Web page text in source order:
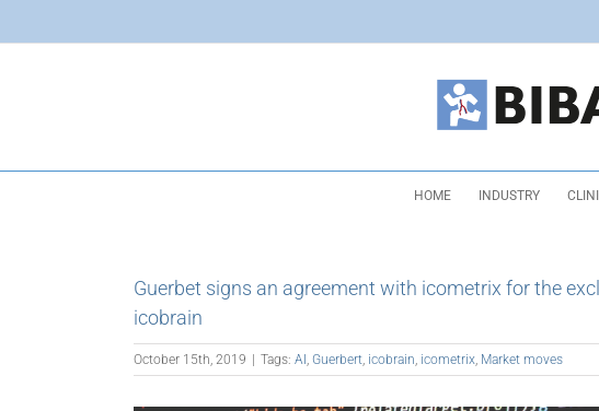
HOME INDUSTRY
Guerbet signs an agreement with icometrix for the
icobrain
October 15th, 2019 | Tags: AI Guerbert icobrain icometrix Market moves